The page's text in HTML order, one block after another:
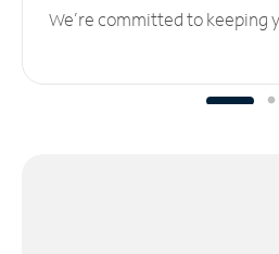
We’re committed to keeping